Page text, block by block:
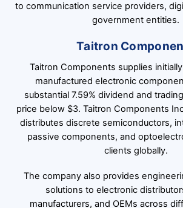
to communication service providers,
government entities.
Taitron
Taitron Components supplies
manufactured electronic
substantial 7.59% dividend and
price below $3. Taitron Components
distributes discrete semiconductors,
passive components, and
clients globally.
The company also provides
solutions to electronic
manufacturers, and OEMs across